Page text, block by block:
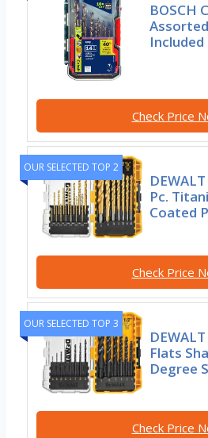
BOSCH
Included
Check Price
OUR SELECTED TOP 2
Pc.
Coated
Check Price
OUR SELECTED TOP 3
Flats
Degree
Check Price